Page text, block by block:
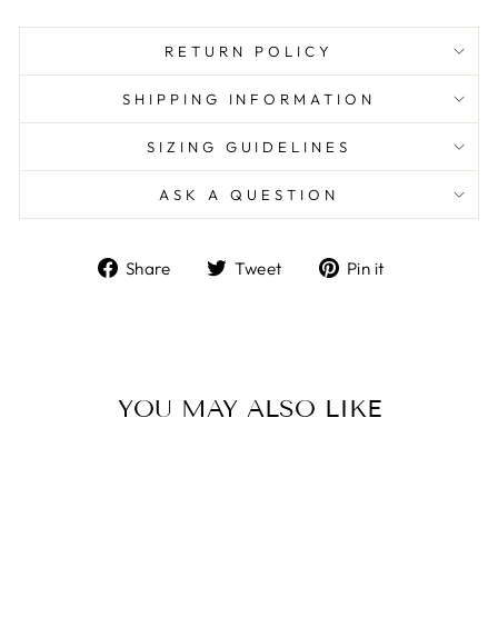
RETURN POLICY
SHIPPING INFORMATION
SIZING GUIDELINES
ASK A QUESTION
Share
ShareTweet
TweetPin it
YOU MAY ALSO LIKE